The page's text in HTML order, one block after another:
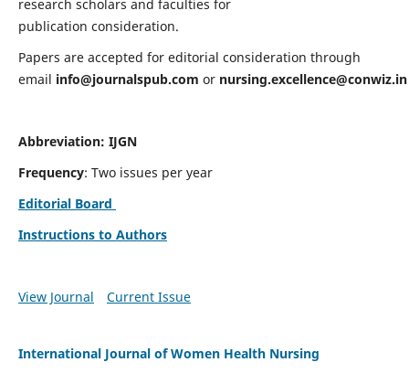
research scholars and faculties for
publication consideration.
Papers are accepted for editorial consideration through
email info@journalspub.com or nursing.excellence@conwiz.in
Abbreviation: IJGN
Frequency: Two issues per year
Editorial Board
Instructions to Authors
View Journal Current Issue
International Journal of Women Health Nursing